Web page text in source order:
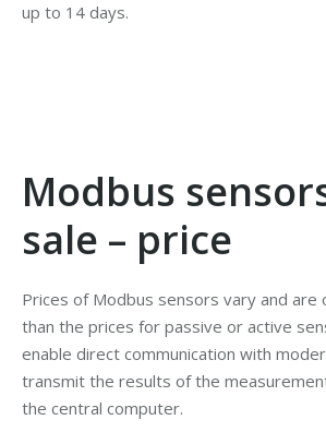
up to 14 days.
Modbus
sale – price
Prices of Modbus sensors vary and are
than the prices for passive or active
enable direct communication with
transmit the results of the
the central computer.